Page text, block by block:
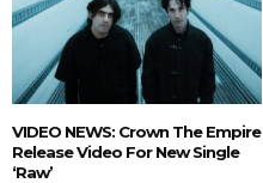
VIDEO NEWS: Crown The Empire
Release Video For New Single
‘Raw’